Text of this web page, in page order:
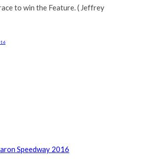
to win the Feature. ( Jeffrey
Speedway 2016